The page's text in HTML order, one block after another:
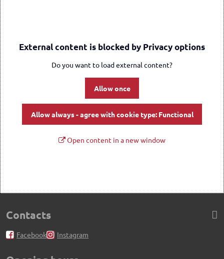
External content is blocked by Privacy options
Do you want to load external content?
Allow once
Allow always - agree with cookie type: Functional
Open content in a new window
Contacts
Facebook Instagram